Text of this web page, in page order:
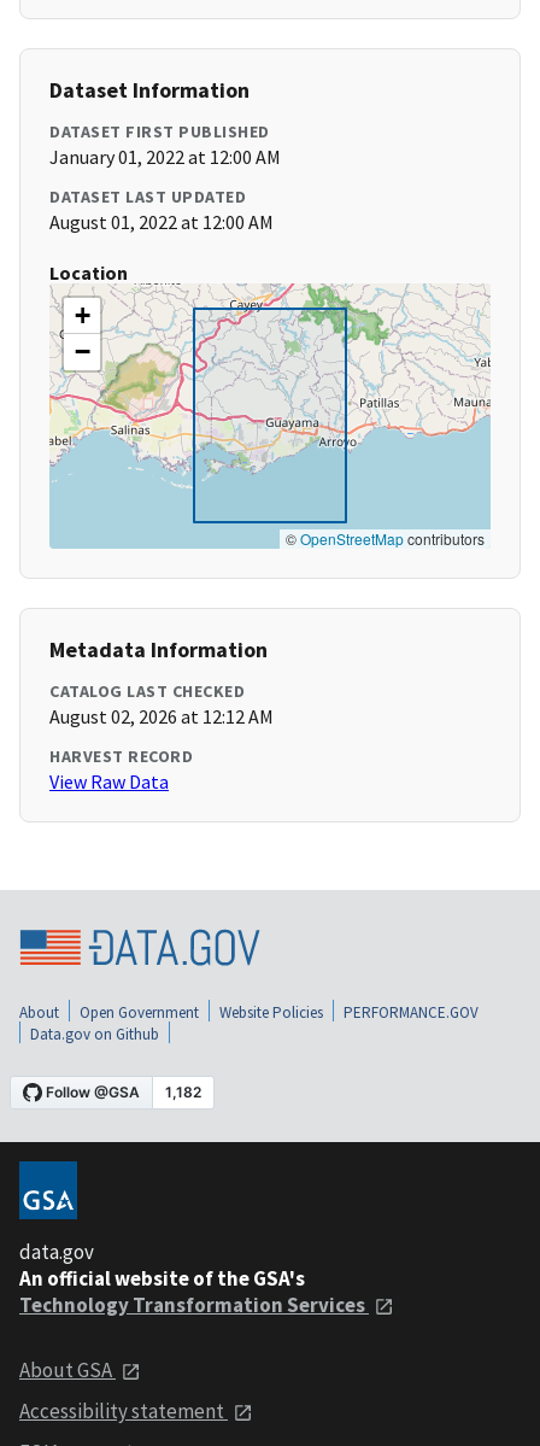
Dataset Information
DATASET FIRST PUBLISHED
January 01, 2022 at 12:00 AM
DATASET LAST UPDATED
August 01, 2022 at 12:00 AM
Location
+
−
©OpenStreetMapcontributors
Metadata Information
CATALOG LAST CHECKED
August 02, 2026 at 12:12 AM
HARVEST RECORD
View Raw Data
About Open Government Website Policies
PERFORMANCE.GOV
Data.gov on Github
data.gov
An official website of the GSA's
Technology Transformation Services
About GSA
Accessibility statement